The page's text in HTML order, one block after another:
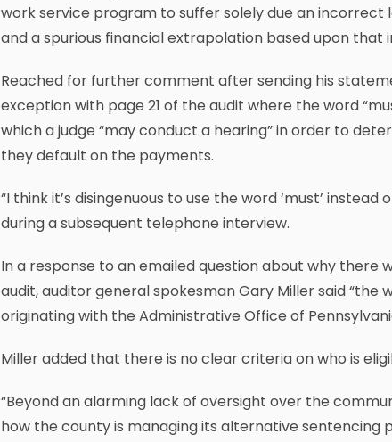
work service program to suffer solely due an
and a spurious financial extrapolation based upon that
Reached for further comment after sending his
exception with page 21 of the audit where the word
which a judge “may conduct a hearing” in order to
they default on the payments.
“I think it’s disingenuous to use the word ‘must’
during a subsequent telephone interview.
In a response to an emailed question about why
audit, auditor general spokesman Gary Miller said
originating with the Administrative Office of
Miller added that there is no clear criteria on who is
“Beyond an alarming lack of oversight over the
how the county is managing its alternative sentencing